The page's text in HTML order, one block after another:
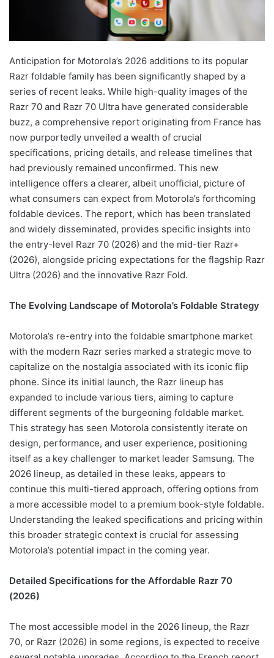
Anticipation for Motorola’s 2026 additions to its popular
Razr foldable family has been significantly shaped by a
series of recent leaks. While high-quality images of the
Razr 70 and Razr 70 Ultra have generated considerable
buzz, a comprehensive report originating from France has
now purportedly unveiled a wealth of crucial
specifications, pricing details, and release timelines that
had previously remained unconfirmed. This new
intelligence offers a clearer, albeit unofficial, picture of
what consumers can expect from Motorola’s forthcoming
foldable devices. The report, which has been translated
and widely disseminated, provides specific insights into
the entry-level Razr 70 (2026) and the mid-tier Razr+
(2026), alongside pricing expectations for the flagship Razr
Ultra (2026) and the innovative Razr Fold.
The Evolving Landscape of Motorola’s Foldable Strategy
Motorola’s re-entry into the foldable smartphone market
with the modern Razr series marked a strategic move to
capitalize on the nostalgia associated with its iconic flip
phone. Since its initial launch, the Razr lineup has
expanded to include various tiers, aiming to capture
different segments of the burgeoning foldable market.
This strategy has seen Motorola consistently iterate on
design, performance, and user experience, positioning
itself as a key challenger to market leader Samsung. The
2026 lineup, as detailed in these leaks, appears to
continue this multi-tiered approach, offering options from
a more accessible model to a premium book-style foldable.
Understanding the leaked specifications and pricing within
this broader strategic context is crucial for assessing
Motorola’s potential impact in the coming year.
Detailed Specifications for the Affordable Razr 70
(2026)
The most accessible model in the 2026 lineup, the Razr
70, or Razr (2026) in some regions, is expected to receive